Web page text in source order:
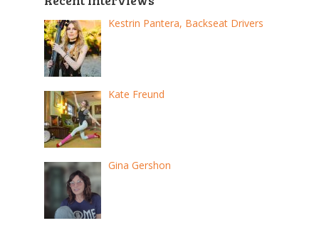
Kestrin Pantera, Backseat Drivers
Kate Freund
Gina Gershon